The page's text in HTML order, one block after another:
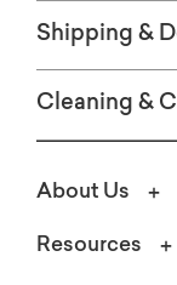
Shipping &
Cleaning &
About Us
Resources